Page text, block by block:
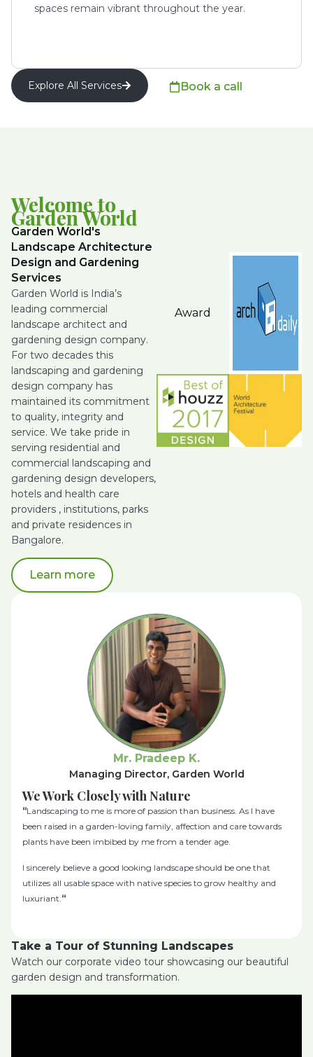
spaces remain vibrant throughout the year.
Explore All Services Book a call
Welcome to
Garden World
Garden World's
Landscape Architecture
Design and Gardening
Services
Garden World is India’s
leading commercial
landscape architect and
gardening design company.
For two decades this
landscaping and gardening
design company has
maintained its commitment
to quality, integrity and
service. We take pride in
serving residential and
commercial landscaping and
gardening design developers,
hotels and health care
providers , institutions, parks
and private residences in
Bangalore.
Learn more
Award
Mr. Pradeep K.
Managing Director, Garden World
We Work Closely with Nature
“Landscaping to me is more of passion than business. As I have
been raised in a garden-loving family, affection and care towards
plants have been imbibed by me from a tender age.
I sincerely believe a good looking landscape should be one that
utilizes all usable space with native species to grow healthy and
luxuriant. “
Take a Tour of Stunning Landscapes
Watch our corporate video tour showcasing our beautiful
garden design and transformation.